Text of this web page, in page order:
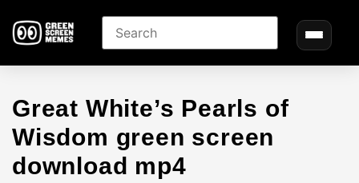
Great White’s Pearls of
Wisdom green screen
download mp4